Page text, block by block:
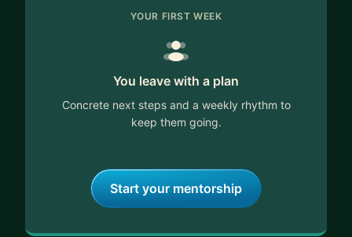
YOUR FIRST WEEK
You leave with a plan
Concrete next steps and a weekly rhythm to
keep them going.
Start your mentorship